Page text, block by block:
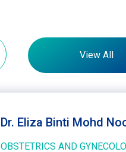
View All
Dr. Eliza Binti Mohd
OBSTETRICS AND